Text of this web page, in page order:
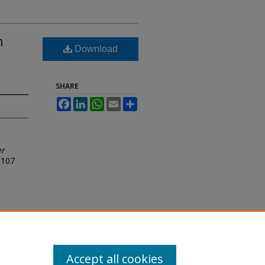
Download
SHARE
FacebookLinkedInWhatsApp
Email
Accept all cookies